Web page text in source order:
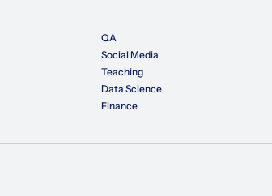
QA
Social Media
Teaching
Data Science
Finance